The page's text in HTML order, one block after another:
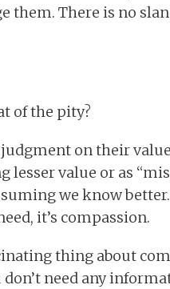
them. There is no
of the pity?
judgment on their
lesser value or as
we know
it’s compassion.
thing about
need any